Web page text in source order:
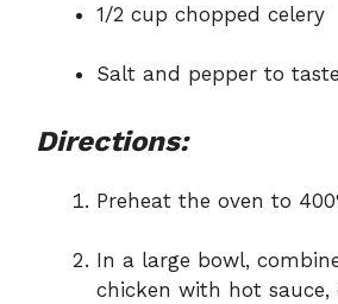
1/2 cup chopped celery
Salt and pepper to taste
Directions:
Preheat the oven to
In a large bowl,
chicken with hot sauce,